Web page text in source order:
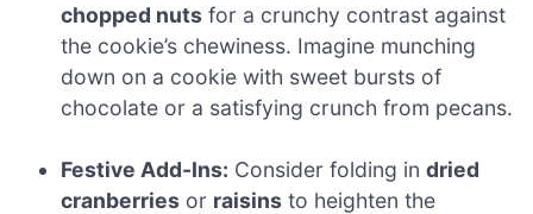
chopped nuts for a crunchy contrast against
the cookie’s chewiness. Imagine munching
down on a cookie with sweet bursts of
chocolate or a satisfying crunch from pecans.
Festive Add-Ins: Consider folding indried
cranberries or raisins to heighten the